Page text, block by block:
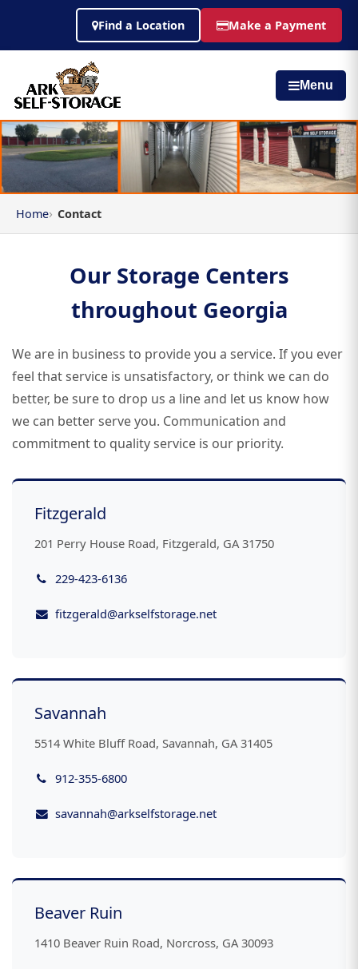
Find a Location Make a Payment
Menu
Home Contact
Our Storage Centers
throughout Georgia
We are in business to provide you a service. If you ever
feel that service is unsatisfactory, or think we can do
better, be sure to drop us a line and let us know how
we can better serve you. Communication and
commitment to quality service is our priority.
Fitzgerald
201 Perry House Road, Fitzgerald, GA 31750
229-423-6136
fitzgerald@arkselfstorage.net
Savannah
5514 White Bluff Road, Savannah, GA 31405
912-355-6800
savannah@arkselfstorage.net
Beaver Ruin
1410 Beaver Ruin Road, Norcross, GA 30093